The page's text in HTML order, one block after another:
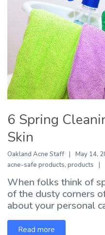
6 Spring
Skin
Oakland Acne Staff
May 14,
acne-safe products, products
When folks think of
of the dusty corners
about your personal
Read more